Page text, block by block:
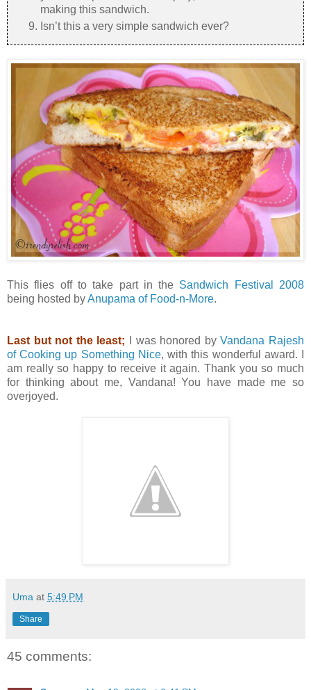
making this sandwich.
Isn’t this a very simple sandwich ever?
This flies off to take part in the Sandwich Festival 2008
being hosted byAnupama of Food-n-More.
Last but not the least; I was honored byVandana Rajesh
of Cooking up Something Nice, with this wonderful award. I
am really so happy to receive it again. Thank you so much
for thinking about me, Vandana! You have made me so
overjoyed.
Uma at 5:49 PM
Share
45 comments: